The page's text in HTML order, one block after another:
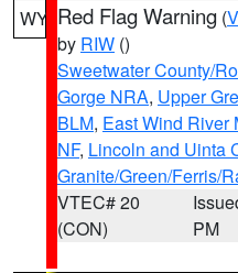
WY Red Flag Warning (
by RIW ()
Sweetwater County/
Gorge NRA, Upper
BLM, East Wind River
NF, Lincoln and Uinta
Granite/Green/Ferris/
VTEC# 20
(CON)
PM